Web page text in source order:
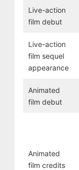
Live-action
film debut
Live-action
film sequel
appearance
Animated
film debut
Animated
film credits